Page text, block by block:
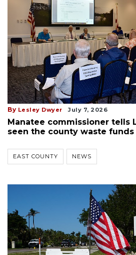
By Lesley Dwyer July 7, 2026
Manatee commissioner tells
seen the county waste funds
EAST COUNTY NEWS